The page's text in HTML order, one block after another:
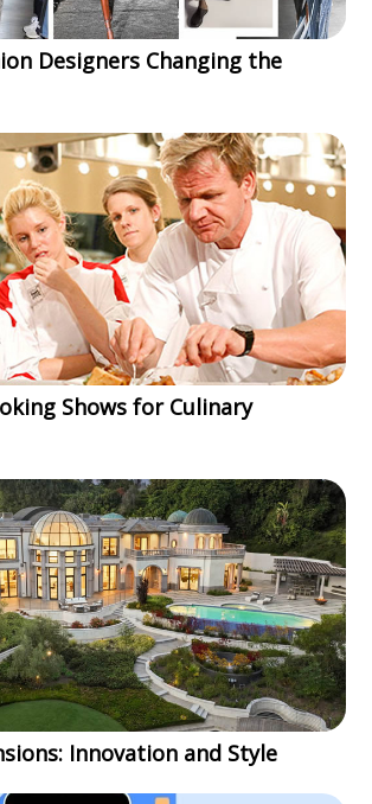
Designers Changing the
Shows for Culinary
Innovation and Style